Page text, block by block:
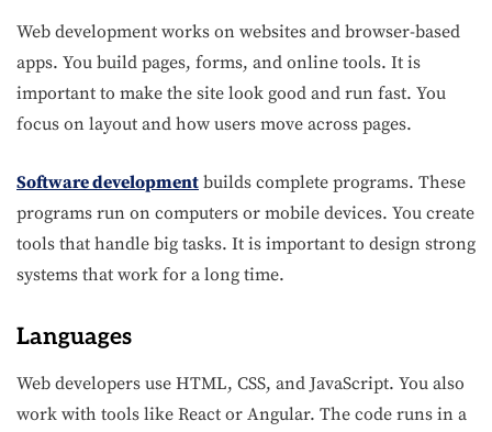
Web development works on websites and browser-based
apps. You build pages, forms, and online tools. It is
important to make the site look good and run fast. You
focus on layout and how users move across pages.
Software development builds complete programs. These
programs run on computers or mobile devices. You create
tools that handle big tasks. It is important to design strong
systems that work for a long time.
Languages
Web developers use HTML, CSS, and JavaScript. You also
work with tools like React or Angular. The code runs in a